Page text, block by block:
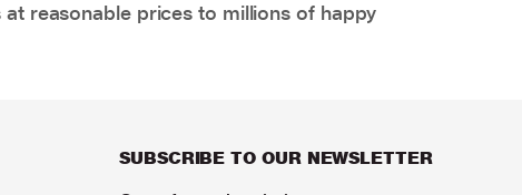
reasonable prices to millions of happy
SUBSCRIBE TO OUR NEWSLETTER